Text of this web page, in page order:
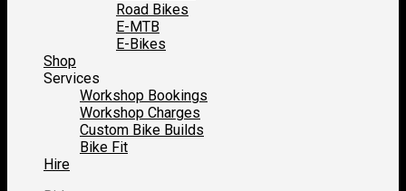
Road Bikes
E-MTB
E-Bikes
Shop
Services
Workshop Bookings
Workshop Charges
Custom Bike Builds
Bike Fit
Hire